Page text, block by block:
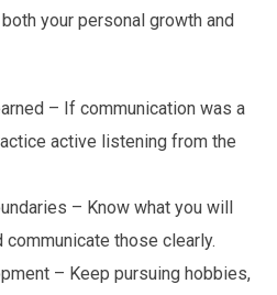
your personal growth and
– If communication was a
active listening from the
– Know what you will
communicate those clearly.
– Keep pursuing hobbies,